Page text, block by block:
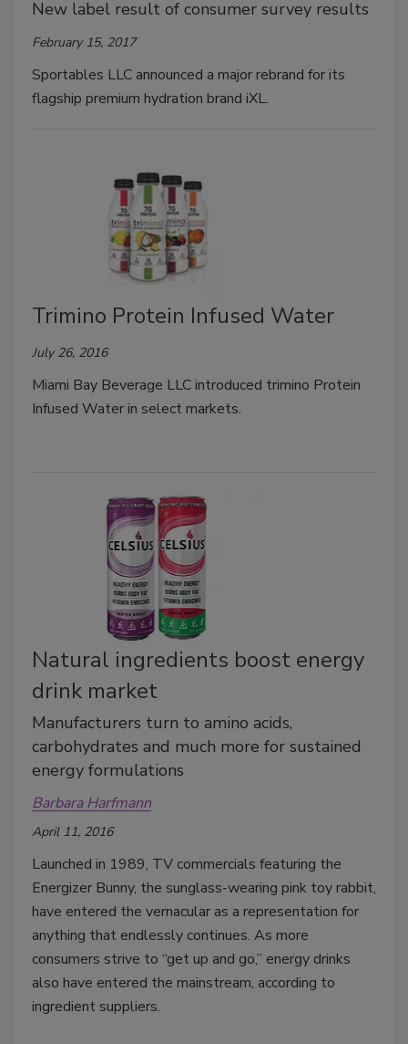
New label result of consumer survey results
February 15, 2017
Sportables LLC announced a major rebrand for its
flagship premium hydration brand iXL.
Trimino Protein Infused Water
July 26, 2016
Miami Bay Beverage LLC introduced trimino Protein
Infused Water in select markets.
Natural ingredients boost energy
drink market
Manufacturers turn to amino acids,
carbohydrates and much more for sustained
energy formulations
Barbara Harfmann
April 11, 2016
Launched in 1989, TV commercials featuring the
Energizer Bunny, the sunglass-wearing pink toy rabbit,
have entered the vernacular as a representation for
anything that endlessly continues. As more
consumers strive to “get up and go,” energy drinks
also have entered the mainstream, according to
ingredient suppliers.